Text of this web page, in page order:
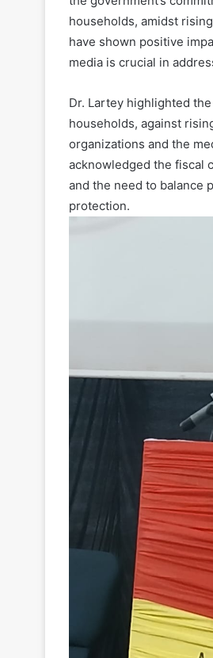
households, amidst
have shown positive
media is crucial in
Dr. Lartey highlighted
households, against
organizations and the
acknowledged the fiscal
and the need to balance
protection.